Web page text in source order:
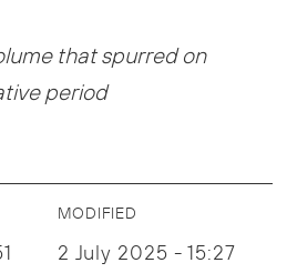
that spurred on
period
MODIFIED
2 July 2025 - 15:27